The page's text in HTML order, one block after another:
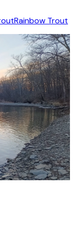
Rainbow Trout